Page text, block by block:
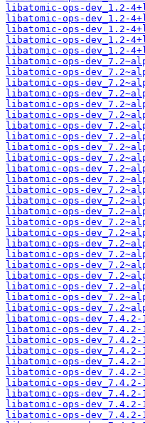
libatomic-ops-dev_1.2-
libatomic-ops-dev_1.2-
libatomic-ops-dev_1.2-
libatomic-ops-dev_1.2-
libatomic-ops-dev_1.2-
libatomic-ops-
libatomic-ops-
libatomic-ops-
libatomic-ops-
libatomic-ops-
libatomic-ops-
libatomic-ops-
libatomic-ops-
libatomic-ops-
libatomic-ops-
libatomic-ops-
libatomic-ops-
libatomic-ops-
libatomic-ops-
libatomic-ops-
libatomic-ops-
libatomic-ops-
libatomic-ops-
libatomic-ops-
libatomic-ops-
libatomic-ops-
libatomic-ops-
libatomic-ops-
libatomic-ops-
libatomic-ops-dev_7.4.2-
libatomic-ops-dev_7.4.2-
libatomic-ops-dev_7.4.2-
libatomic-ops-dev_7.4.2-
libatomic-ops-dev_7.4.2-
libatomic-ops-dev_7.4.2-
libatomic-ops-dev_7.4.2-
libatomic-ops-dev_7.4.2-
libatomic-ops-dev_7.4.2-
libatomic-ops-dev_7.4.2-